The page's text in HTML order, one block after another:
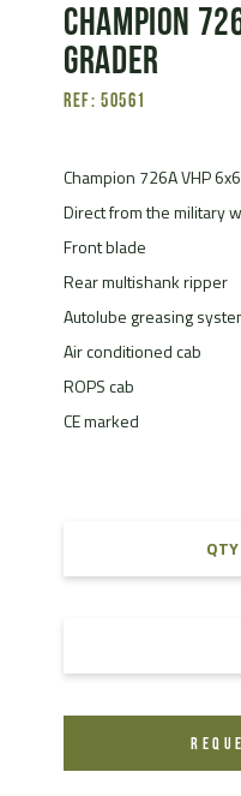
Champion
Grader
Ref: 50561
Champion 726A VHP
Direct from the military
Front blade
Rear multishank ripper
Autolube greasing
Air conditioned cab
ROPS cab
CE marked